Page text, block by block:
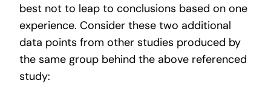
best not to leap to conclusions based on one
experience. Consider these two additional
data points from other studies produced by
the same group behind the above referenced
study: